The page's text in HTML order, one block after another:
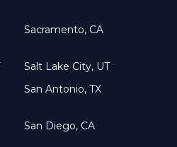
Sacramento, CA
Salt Lake City, UT
San Antonio, TX
San Diego, CA